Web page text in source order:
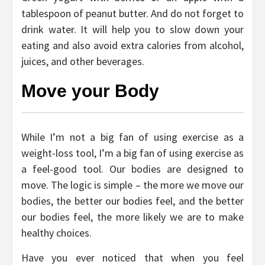
tablespoon of peanut butter. And do not forget to
drink water. It will help you to slow down your
eating and also avoid extra calories from alcohol,
juices, and other beverages.
Move your Body
While I’m not a big fan of using exercise as a
weight-loss tool, I’m a big fan of using exercise as
a feel-good tool. Our bodies are designed to
move. The logic is simple – the more we move our
bodies, the better our bodies feel, and the better
our bodies feel, the more likely we are to make
healthy choices.
Have you ever noticed that when you feel